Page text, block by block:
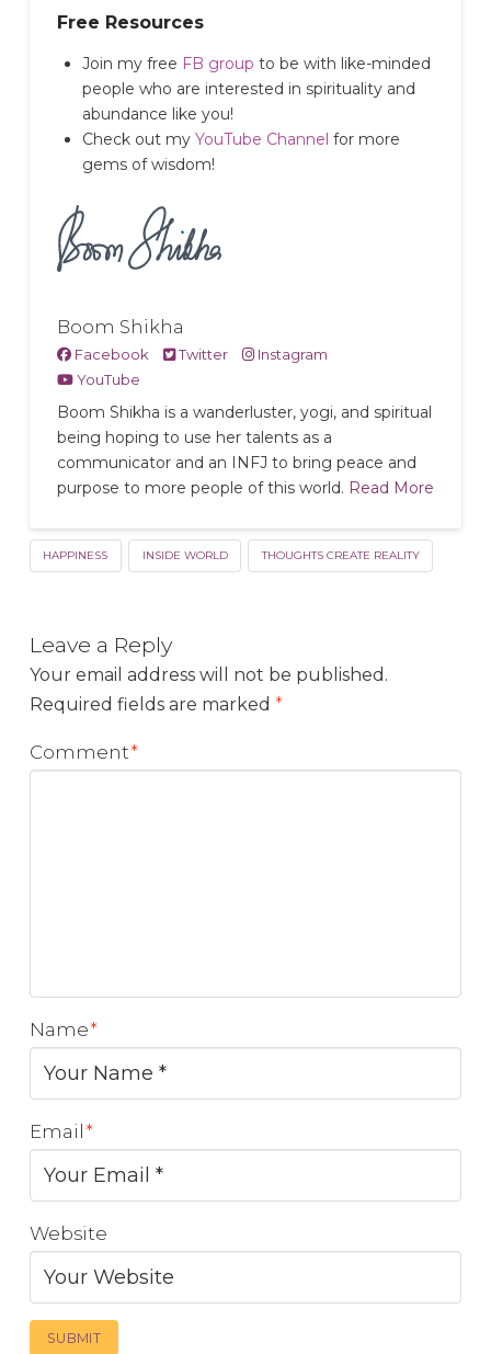
Free Resources
Join my free FB group to be with like-minded
people who are interested in spirituality and
abundance like you!
Check out myYouTube Channel for more
gems of wisdom!
Boom Shikha
Facebook Twitter
Instagram
YouTube
Boom Shikha is a wanderluster, yogi, and spiritual
being hoping to use her talents as a
communicator and an INFJ to bring peace and
purpose to more people of this world. Read More
HAPPINESS INSIDE WORLD THOUGHTS CREATE REALITY
Leave a Reply
Your email address will not be published.
Required fields are marked *
Comment*
Name*
Email*
Website